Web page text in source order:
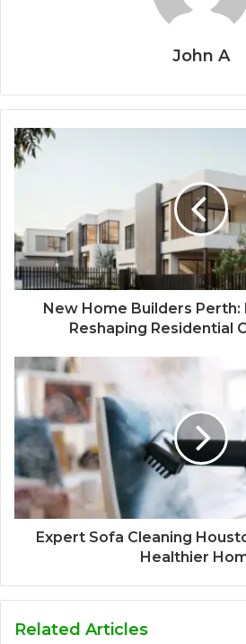
John A
New Home Builders
Reshaping Residential
Expert Sofa Cleaning
Healthier
Related Articles